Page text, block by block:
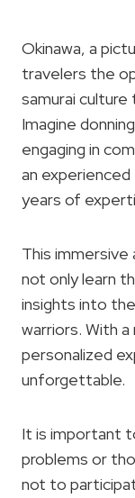
Okinawa, a
travelers the
samurai culture
Imagine
engaging in
an experienced
years of
This
not only learn
insights into
warriors. With
personalized
unforgettable.
It is important
problems or
not to